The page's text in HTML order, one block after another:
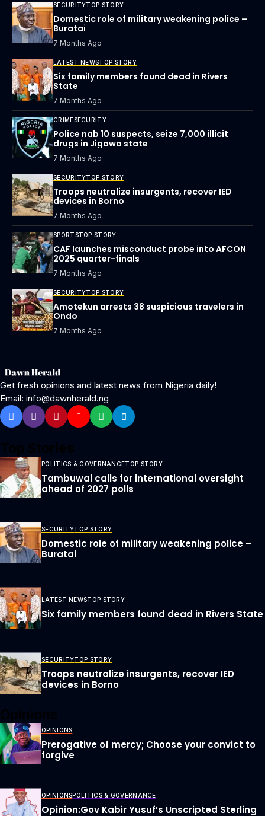
SECURITYTOP STORY
Domestic role of military weakening police –
Buratai
7 Months Ago
LATEST NEWSTOP STORY
Six family members found dead in Rivers
State
7 Months Ago
CRIMESECURITY
Police nab 10 suspects, seize 7,000 illicit
drugs in Jigawa state
7 Months Ago
SECURITYTOP STORY
Troops neutralize insurgents, recover IED
devices in Borno
7 Months Ago
SPORTSTOP STORY
CAF launches misconduct probe into AFCON
2025 quarter-finals
7 Months Ago
SECURITYTOP STORY
Amotekun arrests 38 suspicious travelers in
Ondo
7 Months Ago
Get fresh opinions and latest news from Nigeria daily!
Email: info@dawnherald.ng
POLITICS & GOVERNANCETOP STORY
Tambuwal calls for international oversight
ahead of 2027 polls
SECURITYTOP STORY
Domestic role of military weakening police –
Buratai
LATEST NEWSTOP STORY
Six family members found dead in Rivers State
SECURITYTOP STORY
Troops neutralize insurgents, recover IED
devices in Borno
OPINIONS
Prerogative of mercy; Choose your convict to
forgive
OPINIONSPOLITICS & GOVERNANCE
Opinion:Gov Kabir Yusuf’s Unscripted Sterling